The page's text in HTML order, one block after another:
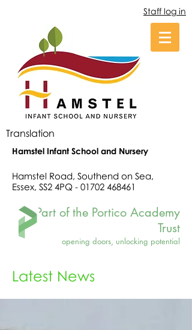
Staff log in
Translation
Hamstel Infant School and Nursery
Hamstel Road, Southend on Sea,
Essex, SS2 4PQ - 01702 468461
Part of the Portico Academy
Trust
opening doors, unlocking potential
Latest News